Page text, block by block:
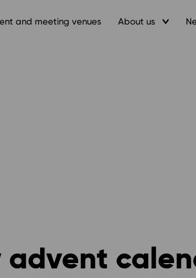
and meeting venues About us